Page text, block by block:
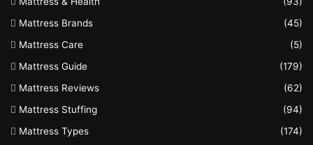
Mattress Brands
(45)
Mattress Care
(5)
Mattress Guide
(179)
Mattress Reviews
(62)
Mattress Stuffing
(94)
Mattress Types
(174)